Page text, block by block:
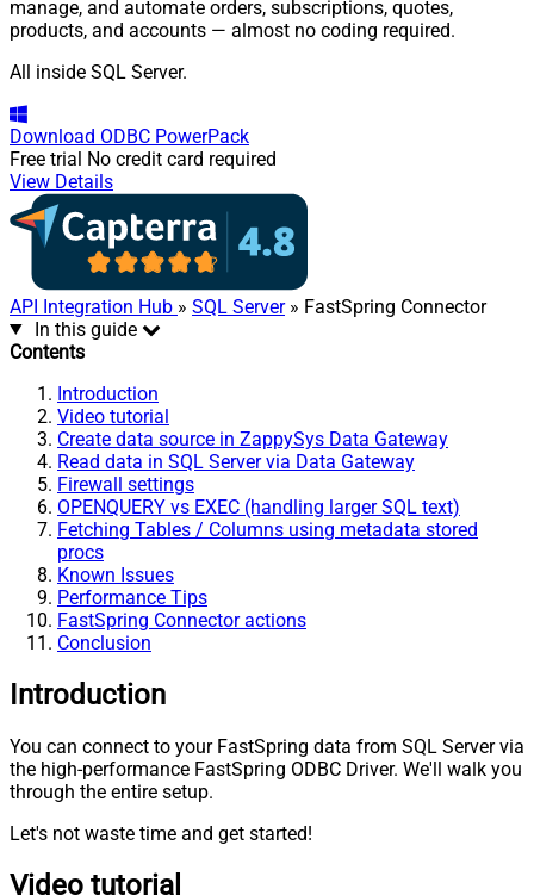
manage, and automate orders, subscriptions, quotes,
products, and accounts — almost no coding required.
All inside SQL Server.
Download ODBC PowerPack
Free trial No credit card required
View Details
API Integration Hub » SQL Server» FastSpring Connector
In this guide
Contents
Introduction
Video tutorial
Create data source in ZappySys Data Gateway
Read data in SQL Server via Data Gateway
Firewall settings
OPENQUERY vs EXEC (handling larger SQL text)
Fetching Tables / Columns using metadata stored
procs
Known Issues
Performance Tips
FastSpring Connector actions
Conclusion
Introduction
You can connect to your FastSpring data from SQL Server via
the high-performance FastSpring ODBC Driver. We'll walk you
through the entire setup.
Let's not waste time and get started!
Video tutorial